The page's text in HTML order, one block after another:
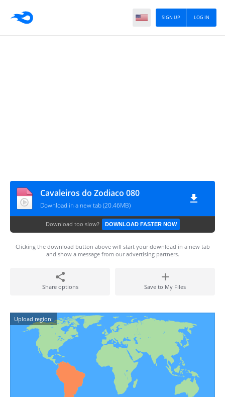
LOG IN
SIGN UP
Cavaleiros do Zodiaco 080
Download in a new tab (20.46MB)
Download too slow? DOWNLOAD FASTER NOW
Clicking the download button above will start your download in a new tab
and show a message from our advertising partners.
Share options Save to My Files
Upload region: